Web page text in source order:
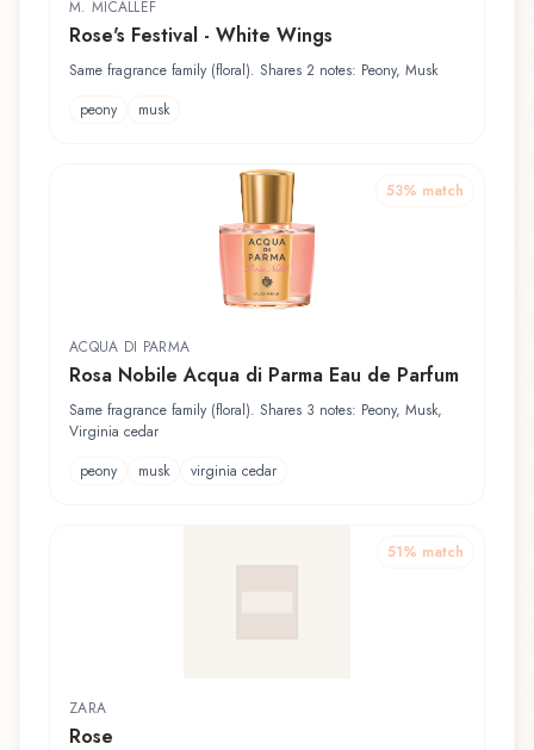
M. MICALLEF
Rose's Festival - White Wings
Same fragrance family (floral). Shares 2 notes: Peony, Musk
peony
musk
53% match
ACQUA DI PARMA
Rosa Nobile Acqua di Parma Eau de Parfum
Same fragrance family (floral). Shares 3 notes: Peony, Musk,
Virginia cedar
peony
musk virginia cedar
51% match
ZARA
Rose